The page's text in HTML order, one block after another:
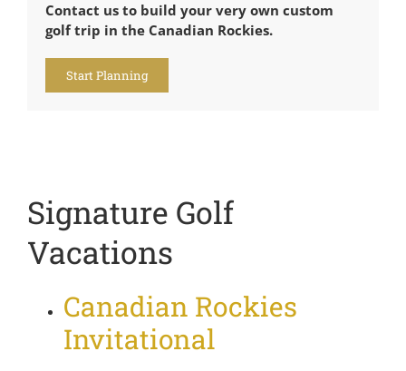
Contact us to build your very own custom
golf trip in the Canadian Rockies.
Start Planning
Signature Golf
Vacations
Canadian Rockies
Invitational